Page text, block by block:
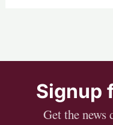
Signup
Get the news